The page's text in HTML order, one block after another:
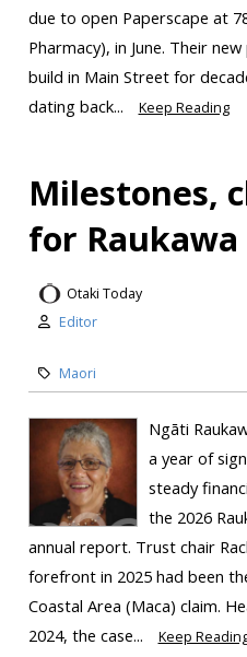
due to open Paperscape at
Pharmacy), in June. Their
build in Main Street for
dating back...
Keep Reading
Milestones,
for Raukawa
Otaki Today
Editor
Maori
Ngāti
a year of
steady
the 2026
annual report. Trust chair
forefront in 2025 had been
Coastal Area (Maca) claim.
2024, the case...
Keep